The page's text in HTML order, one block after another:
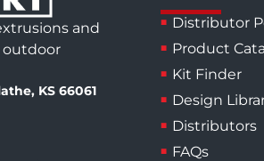
and
outdoor
KS 66061
Distributor
Product
Kit Finder
Design
Distributors
FAQs